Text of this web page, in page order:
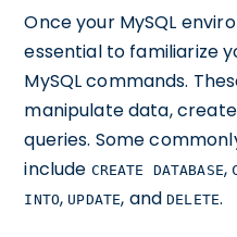
Once your MySQL
essential to familiarize
MySQL commands.
manipulate data,
queries. Some
include CREATE DATABASE,
INTO, UPDATE, andDELETE.